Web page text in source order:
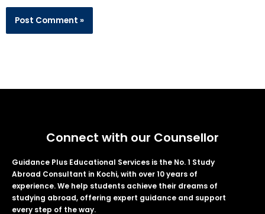
Connect with our Counsellor
Guidance Plus Educational Services is the No. 1 Study
Abroad Consultant in Kochi, with over 10 years of
experience. We help students achieve their dreams of
studying abroad, offering expert guidance and support
every step of the way.